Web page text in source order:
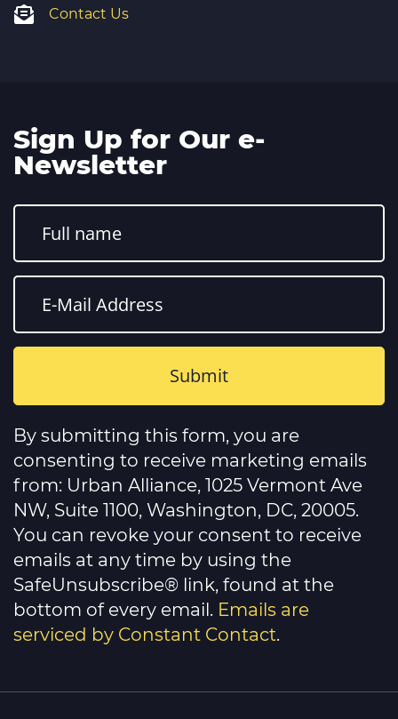
Contact Us
Sign Up for Our e-
Newsletter
Constant
Contact
Use.
Please
leave
this
field
blank.
By submitting this form, you are
consenting to receive marketing emails
from: Urban Alliance, 1025 Vermont Ave
NW, Suite 1100, Washington, DC, 20005.
You can revoke your consent to receive
emails at any time by using the
SafeUnsubscribe® link, found at the
bottom of every email. Emails are
serviced by Constant Contact.